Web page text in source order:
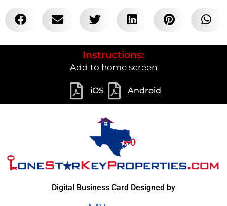
Instructions:
Add to home screen
iOS Android
Digital Business Card Designed by